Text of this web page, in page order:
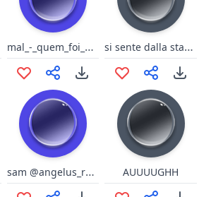
mal_-_quem_foi_que_disse_que si sente dalla stanza opposta
sam @angelus_reprobi AUUUUGHH